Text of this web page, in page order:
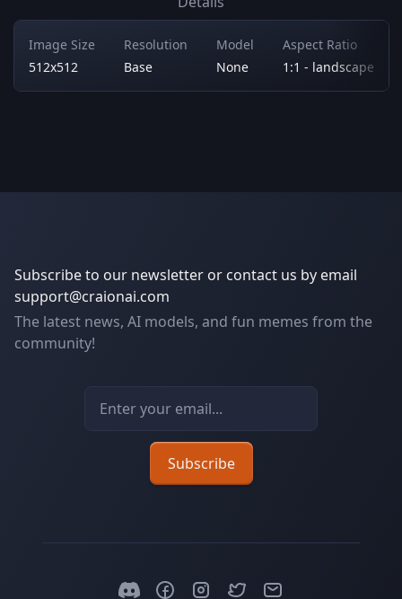
Image Size
512x512
Resolution
Base
Model
None
Aspect Ratio
1:1 - landscape
Subscribe to our newsletter or contact us by email
support@craionai.com
The latest news, AI models, and fun memes from the
community!
Email address
Subscribe